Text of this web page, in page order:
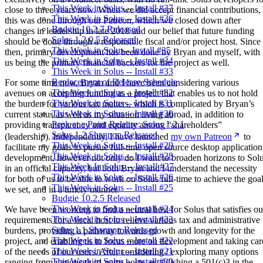
This Week in Solus -- Install #37
This Week in Solus -- Install #36
Budgie 10.2.7 Released
Solus 1.2.0.5 Released
This Week in Solus-- Install #35
This Week in Solus -- Install #34
This Week in Solus -- Install #33
Replacement of Release Schedule
This Week in Solus -- Install #32
This Week in Solus -- Install #31
This Week in Solus -- Install #30
Peek at a Point Release: Solus 1.2.1
Solus 1.2 Shannon Released
This Week in Solus -- Install #29
This Week in Solus -- Install #28
This Week In Solus -- Install #27
This Week in Solus -- Install #26
This Week in Solus -- Install #25
Budgie 10.2.5 Released
This Week in Solus -- Install #24
This Week in Solus -- Install #23
Solus 1.1 Shannon Released
This Week in Solus -- Install #22
This Week in Solus -- Install #21
close to three years now. When we did accept financial contributions,
this was done through our Patreon, which we closed down after
changes in leadership in late 2018 and our belief that future funding
should be done through a responsible fiscal and/or project host. Since
then, primary development has been done by Bryan and myself, with
us being the primary financial backers for the project as well.
For some time now, Bryan and I have been considering various
avenues on accepting funding as a project that enables us to not hold
the burden for various tax matters, which is complicated by Bryan’s
current status as well as my situation living abroad, in addition to
providing transparency and equality among “shareholders”
(leadership). Independently, I have launched my own Patreon
to
facilitate my goals to pursue full-time open source desktop application
development, however not only do I want to broaden horizons to
in an official capacity, but both Bryan and I understand the necessity
for both of us to be able to work on Solus full-time to achieve the
we set, and in a timely manner.
We have been working to find a neutral host for Solus that satisfies
requirements for a fiscal host to relieve various tax and administrative
burdens, providing a pathway towards growth and longevity for the
project, and enabling us to focus more on development and taking
of the needs of our users. After considering / exploring many options